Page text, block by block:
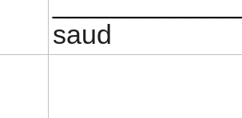
saud